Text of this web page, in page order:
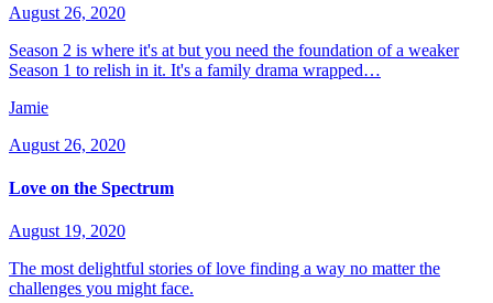
August 26, 2020
Season 2 is where it's at but you need the foundation of a weaker
Season 1 to relish in it. It's a family drama wrapped…
Jamie
August 26, 2020
Love on the Spectrum
August 19, 2020
The most delightful stories of love finding a way no matter the
challenges you might face.